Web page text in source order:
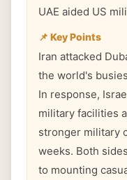
UAE aided US
📌 Key Points
Iran attacked
the world's
In response,
military facilities
stronger military
weeks. Both
to mounting